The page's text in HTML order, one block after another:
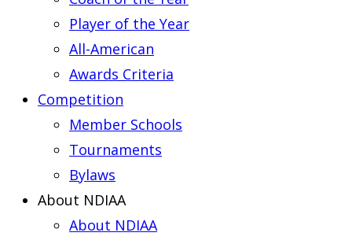
Player of the Year
All-American
Awards Criteria
Competition
Member Schools
Tournaments
Bylaws
About NDIAA
About NDIAA